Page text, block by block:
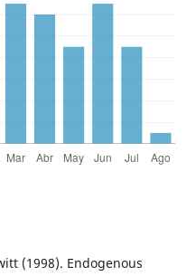
(1998). Endogenous